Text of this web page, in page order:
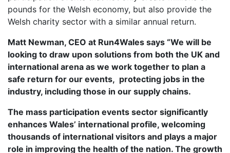
OUR PARTNERS
PRIVACY POLICY
OTHER R4W EVENTS
CONTACT US
INSTAGRAM
FACEBOOK
pounds for the Welsh economy, but also provide the
Welsh charity sector with a similar annual return.
Matt Newman, CEO at Run4Wales says “We will be
looking to draw upon solutions from both the UK and
international arena as we work together to plan a
safe return for our events, protecting jobs in the
industry, including those in our supply chains.
The mass participation events sector significantly
enhances Wales’ international profile, welcoming
thousands of international visitors and plays a major
role in improving the health of the nation. The growth